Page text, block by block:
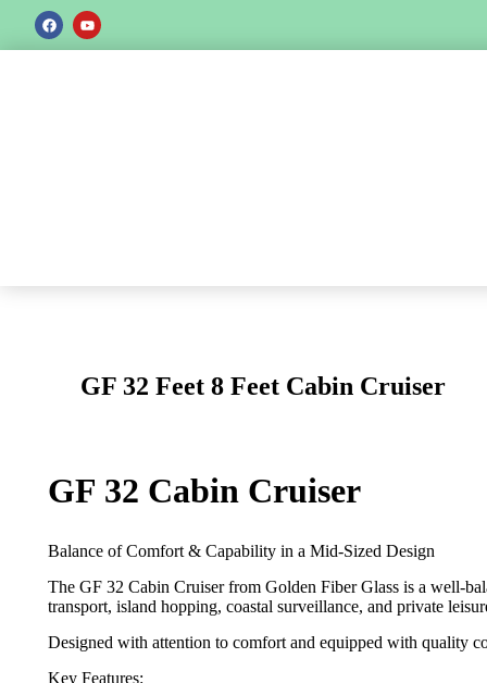
GF 32 Feet 8 Feet Cabin Cruiser
GF 32 Cabin Cruiser
Balance of Comfort & Capability in a Mid-Sized Design
The GF 32 Cabin Cruiser from Golden Fiber Glass is a well-
transport, island hopping, coastal surveillance, and private
Designed with attention to comfort and equipped with quality
Key Features: